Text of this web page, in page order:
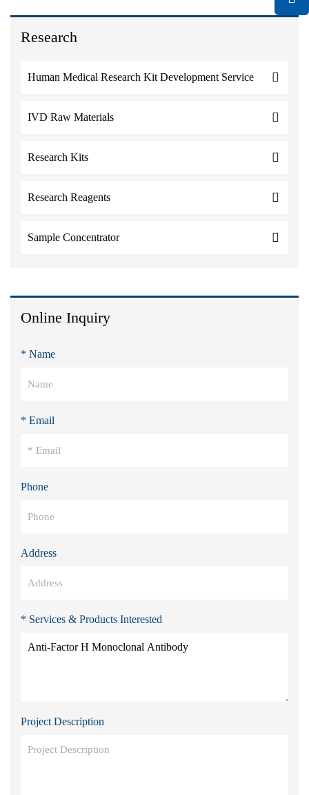
Research
Human Medical Research Kit Development Service
IVD Raw Materials
Research Kits
Research Reagents
Sample Concentrator
Online Inquiry
* Name
* Email
Phone
Address
* Services & Products Interested
Project Description